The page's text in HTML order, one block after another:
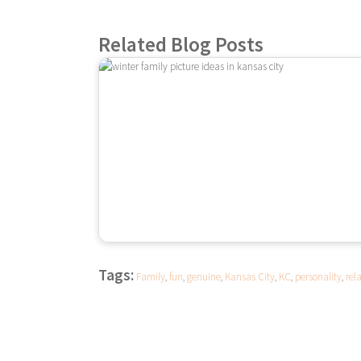
Related Blog Posts
Tags: Family,fun,genuine, Kansas City, KC, personality,